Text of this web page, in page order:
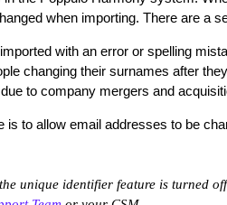
when importing. There are a
with an error or spelling
changing their surnames after
to company mergers and
is to allow email addresses to be
unique identifier feature is turned